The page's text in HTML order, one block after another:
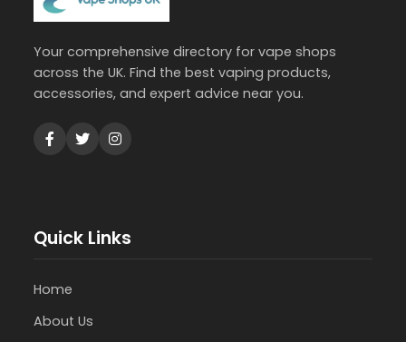
Your comprehensive directory for vape shops
across the UK. Find the best vaping products,
accessories, and expert advice near you.
Quick Links
Home
About Us